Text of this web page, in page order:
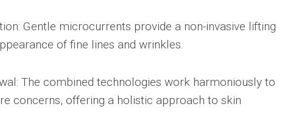
Gentle microcurrents provide a non-invasive lifting
of fine lines and wrinkles.
The combined technologies work harmoniously to
concerns, offering a holistic approach to skin